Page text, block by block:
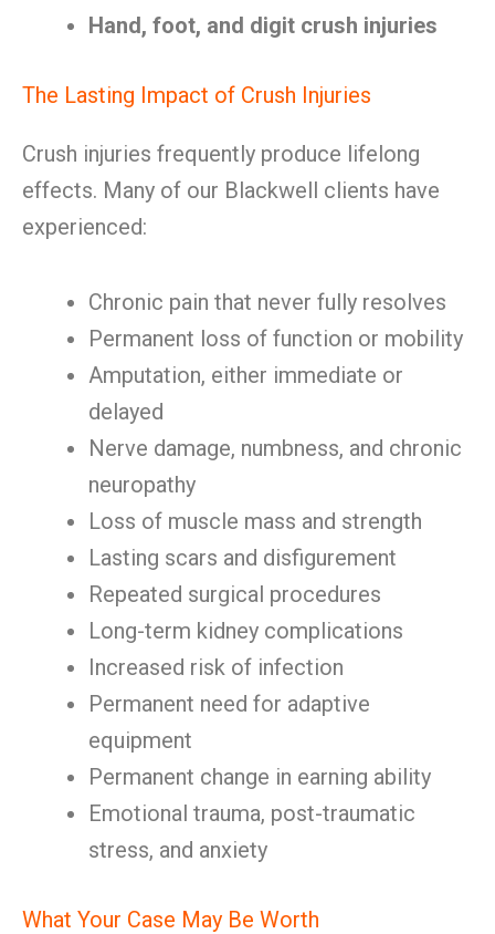
Hand, foot, and digit crush injuries
The Lasting Impact of Crush Injuries
Crush injuries frequently produce lifelong
effects. Many of our Blackwell clients have
experienced:
Chronic pain that never fully resolves
Permanent loss of function or mobility
Amputation, either immediate or
delayed
Nerve damage, numbness, and chronic
neuropathy
Loss of muscle mass and strength
Lasting scars and disfigurement
Repeated surgical procedures
Long-term kidney complications
Increased risk of infection
Permanent need for adaptive
equipment
Permanent change in earning ability
Emotional trauma, post-traumatic
stress, and anxiety
What Your Case May Be Worth